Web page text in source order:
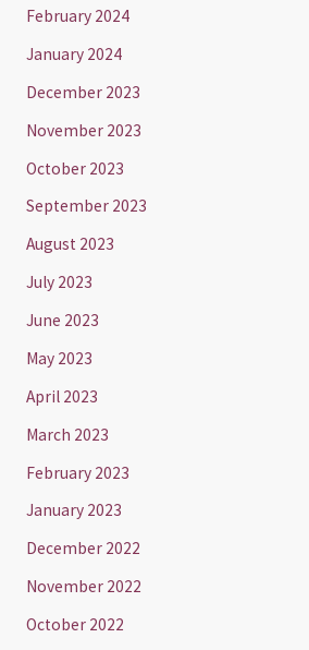
February 2024
January 2024
December 2023
November 2023
October 2023
September 2023
August 2023
July 2023
June 2023
May 2023
April 2023
March 2023
February 2023
January 2023
December 2022
November 2022
October 2022